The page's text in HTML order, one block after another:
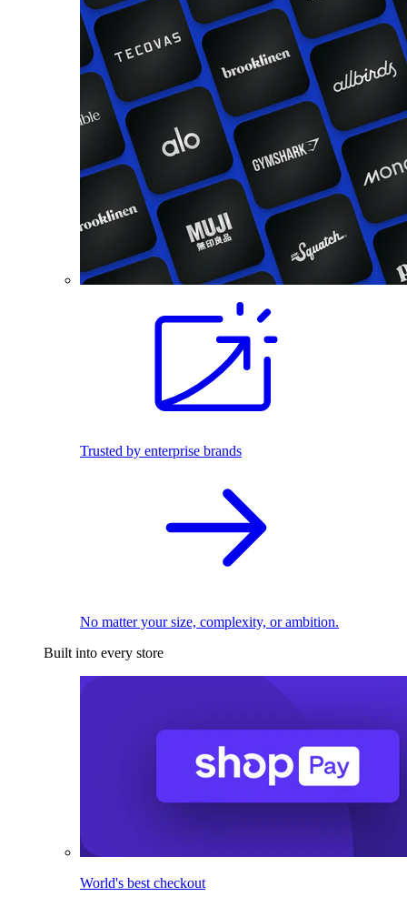
Trusted by enterprise brands
No matter your size, complexity, or ambition.
Built into every store
World's best checkout